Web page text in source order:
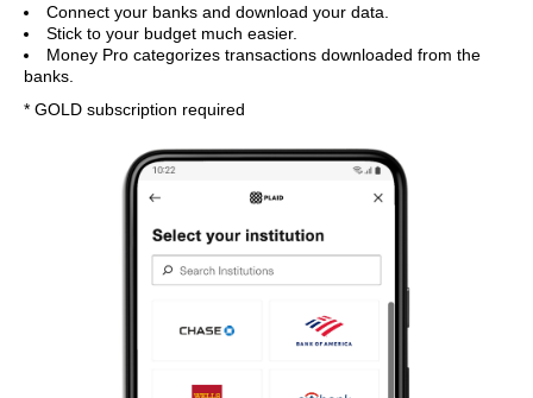
Connect your banks and download your data.
Stick to your budget much easier.
Money Pro categorizes transactions downloaded from the
banks.
* GOLD subscription required